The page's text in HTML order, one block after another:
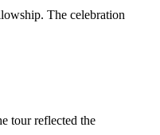
The celebration
tour reflected the